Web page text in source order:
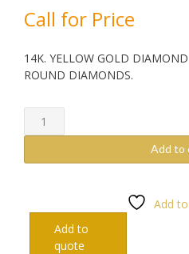
Call for Price
14K. YELLOW GOLD
ROUND DIAMONDS.
00490
quantity
Add to
Add
Add to
quote